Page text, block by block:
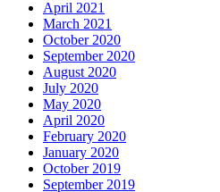
April 2021
March 2021
October 2020
September 2020
August 2020
July 2020
May 2020
April 2020
February 2020
January 2020
October 2019
September 2019